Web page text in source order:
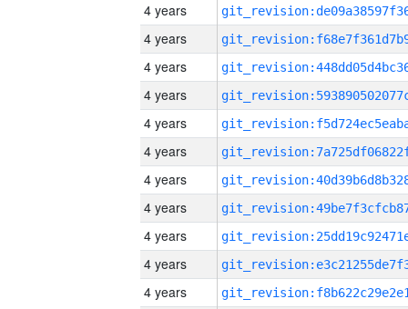
4 years
4 years
4 years
4 years
4 years
4 years
4 years
4 years
4 years
4 years
4 years